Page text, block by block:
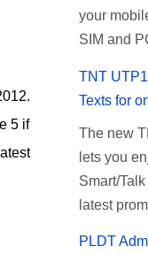
5 if
your
SIM and
Recently
2 days
now enjoy
surfing.
on 1 day
50 pesos
TNT
Texts for
The new
lets you
Smart/
latest
PLDT